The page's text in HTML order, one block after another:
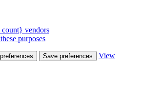
vendors
purposes
Save preferences
View